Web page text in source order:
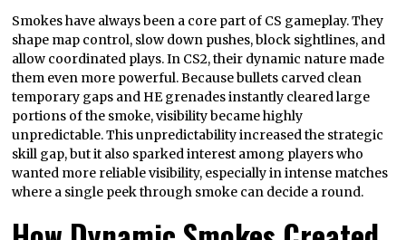
Smokes have always been a core part of CS gameplay. They
shape map control, slow down pushes, block sightlines, and
allow coordinated plays. In CS2, their dynamic nature made
them even more powerful. Because bullets carved clean
temporary gaps and HE grenades instantly cleared large
portions of the smoke, visibility became highly
unpredictable. This unpredictability increased the strategic
skill gap, but it also sparked interest among players who
wanted more reliable visibility, especially in intense matches
where a single peek through smoke can decide a round.